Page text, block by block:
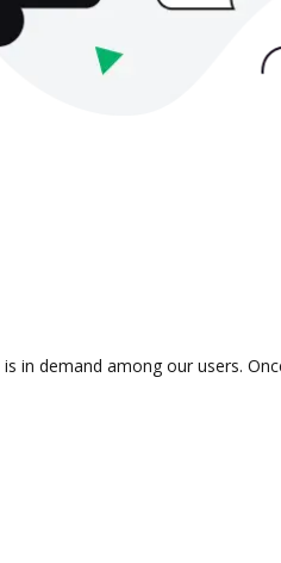
in demand among our users.